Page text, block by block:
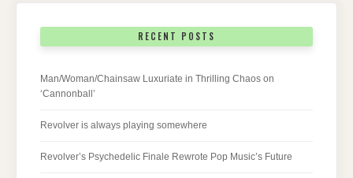
RECENT POSTS
Man/Woman/Chainsaw Luxuriate in Thrilling Chaos on
‘Cannonball’
Revolver is always playing somewhere
Revolver’s Psychedelic Finale Rewrote Pop Music’s Future